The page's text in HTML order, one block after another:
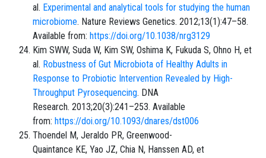
al. Experimental and analytical tools for studying the human
microbiome. Nature Reviews Genetics. 2012;13(1):47–58.
Available from: https://doi.org/10.1038/nrg3129
Kim SWW, Suda W, Kim SW, Oshima K, Fukuda S, Ohno H, et
al. Robustness of Gut Microbiota of Healthy Adults in
Response to Probiotic Intervention Revealed by High-
Throughput Pyrosequencing. DNA
Research. 2013;20(3):241–253. Available
from: https://doi.org/10.1093/dnares/dst006
Thoendel M, Jeraldo PR, Greenwood-
Quaintance KE, Yao JZ, Chia N, Hanssen AD, et